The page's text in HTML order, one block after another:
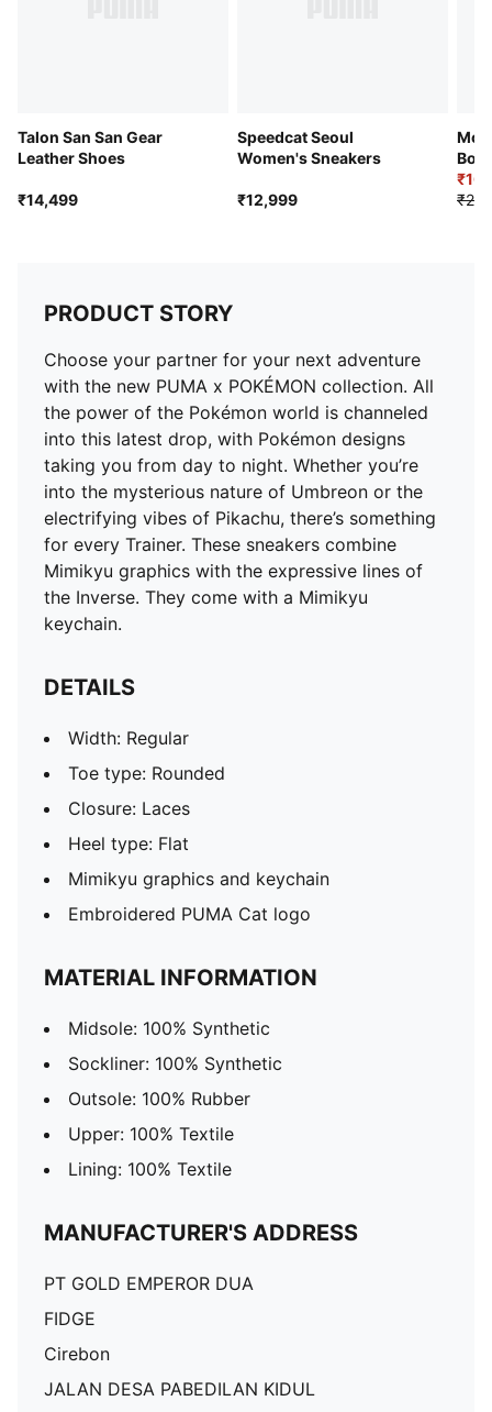
Talon San San Gear
Leather Shoes
₹14,499
Speedcat Seoul
Women's Sneakers
₹12,999
PRODUCT STORY
Choose your partner for your next adventure
with the new PUMA x POKÉMON collection. All
the power of the Pokémon world is channeled
into this latest drop, with Pokémon designs
taking you from day to night. Whether you’re
into the mysterious nature of Umbreon or the
electrifying vibes of Pikachu, there’s something
for every Trainer. These sneakers combine
Mimikyu graphics with the expressive lines of
the Inverse. They come with a Mimikyu
keychain.
DETAILS
Width: Regular
Toe type: Rounded
Closure: Laces
Heel type: Flat
Mimikyu graphics and keychain
Embroidered PUMA Cat logo
MATERIAL INFORMATION
Midsole: 100% Synthetic
Sockliner: 100% Synthetic
Outsole: 100% Rubber
Upper: 100% Textile
Lining: 100% Textile
MANUFACTURER'S ADDRESS
PT GOLD EMPEROR DUA
FIDGE
Cirebon
JALAN DESA PABEDILAN KIDUL